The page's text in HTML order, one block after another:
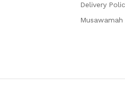
Delivery